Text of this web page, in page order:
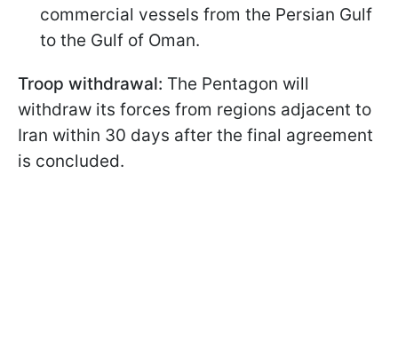
commercial vessels from the Persian Gulf
to the Gulf of Oman.
Troop withdrawal: The Pentagon will
withdraw its forces from regions adjacent to
Iran within 30 days after the final agreement
is concluded.